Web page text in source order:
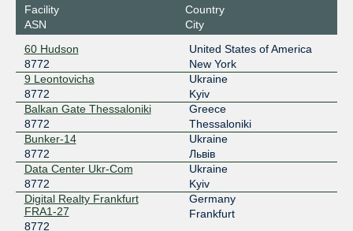
kremen-IX
8772
LVIV-IX
8772
185.1.134.45
2001:7f8:d8::1
MIX-IT
8772
217.29.67.33
2001:7f8:b:100:1d1:a5d0:8772:33
RUDAKI-IX
8772
185.1.225.15
Facility
ASN
Country
City
60 Hudson
8772
United States of America
New York
9 Leontovicha
8772
Ukraine
Kyiv
Balkan Gate Thessaloniki
8772
Greece
Thessaloniki
Bunker-14
8772
Ukraine
Львів
Data Center Ukr-Com
8772
Ukraine
Kyiv
Digital Realty Frankfurt
FRA1-27
8772
Germany
Frankfurt